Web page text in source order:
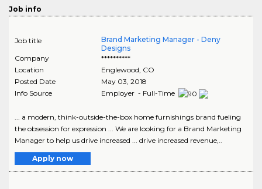
Job info
Job title
Brand Marketing Manager - Deny
Designs
Company
**********
Location
Englewood, CO
Posted Date
May 03, 2018
Info Source
Employer - Full-Time
... a modern, think-outside-the-box home furnishings brand fueling
the obsession for expression ... We are looking for a Brand Marketing
Manager to help us drive increased ... drive increased revenue,..
Apply now